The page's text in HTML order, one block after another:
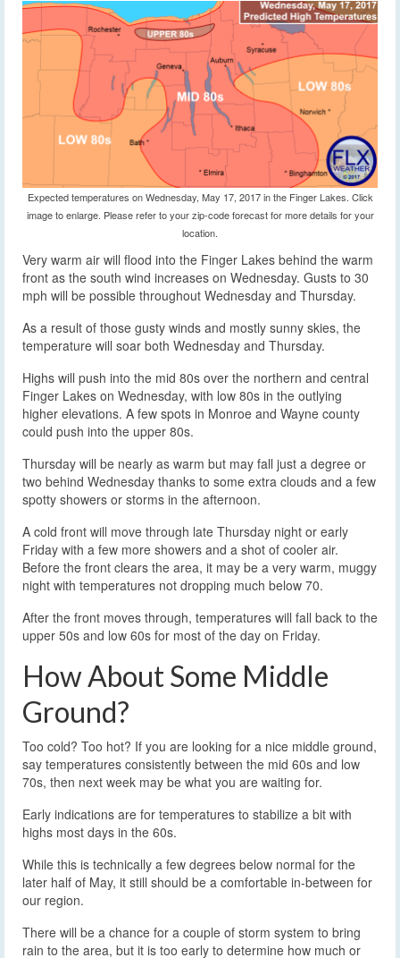
Expected temperatures on Wednesday, May 17, 2017 in the Finger Lakes. Click
image to enlarge. Please refer to your zip-code forecast for more details for your
location.
Very warm air will flood into the Finger Lakes behind the warm
front as the south wind increases on Wednesday. Gusts to 30
mph will be possible throughout Wednesday and Thursday.
As a result of those gusty winds and mostly sunny skies, the
temperature will soar both Wednesday and Thursday.
Highs will push into the mid 80s over the northern and central
Finger Lakes on Wednesday, with low 80s in the outlying
higher elevations. A few spots in Monroe and Wayne county
could push into the upper 80s.
Thursday will be nearly as warm but may fall just a degree or
two behind Wednesday thanks to some extra clouds and a few
spotty showers or storms in the afternoon.
A cold front will move through late Thursday night or early
Friday with a few more showers and a shot of cooler air.
Before the front clears the area, it may be a very warm, muggy
night with temperatures not dropping much below 70.
After the front moves through, temperatures will fall back to the
upper 50s and low 60s for most of the day on Friday.
How About Some Middle
Ground?
Too cold? Too hot? If you are looking for a nice middle ground,
say temperatures consistently between the mid 60s and low
70s, then next week may be what you are waiting for.
Early indications are for temperatures to stabilize a bit with
highs most days in the 60s.
While this is technically a few degrees below normal for the
later half of May, it still should be a comfortable in-between for
our region.
There will be a chance for a couple of storm system to bring
rain to the area, but it is too early to determine how much or